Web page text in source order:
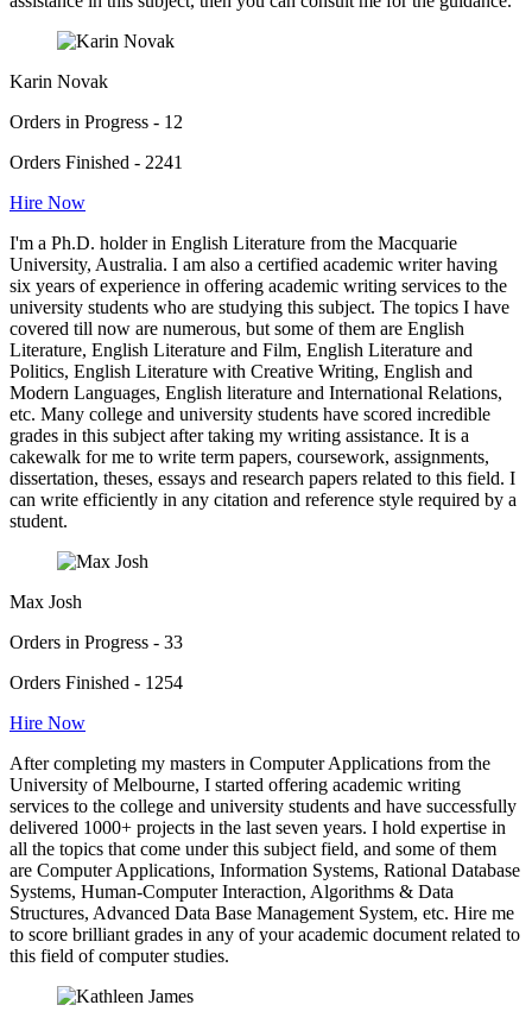
Karin Novak
Orders in Progress - 12
Orders Finished - 2241
Hire Now
I'm a Ph.D. holder in English Literature from the Macquarie
University, Australia. I am also a certified academic writer having
six years of experience in offering academic writing services to the
university students who are studying this subject. The topics I have
covered till now are numerous, but some of them are English
Literature, English Literature and Film, English Literature and
Politics, English Literature with Creative Writing, English and
Modern Languages, English literature and International Relations,
etc. Many college and university students have scored incredible
grades in this subject after taking my writing assistance. It is a
cakewalk for me to write term papers, coursework, assignments,
dissertation, theses, essays and research papers related to this field. I
can write efficiently in any citation and reference style required by a
student.
Max Josh
Orders in Progress - 33
Orders Finished - 1254
Hire Now
After completing my masters in Computer Applications from the
University of Melbourne, I started offering academic writing
services to the college and university students and have successfully
delivered 1000+ projects in the last seven years. I hold expertise in
all the topics that come under this subject field, and some of them
are Computer Applications, Information Systems, Rational Database
Systems, Human-Computer Interaction, Algorithms & Data
Structures, Advanced Data Base Management System, etc. Hire me
to score brilliant grades in any of your academic document related to
this field of computer studies.